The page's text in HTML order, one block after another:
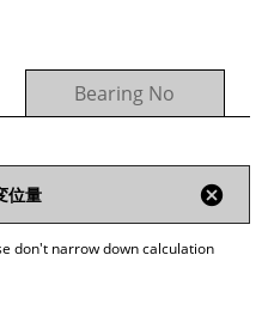
Bearing No
位量 cancel
don't narrow down calculation